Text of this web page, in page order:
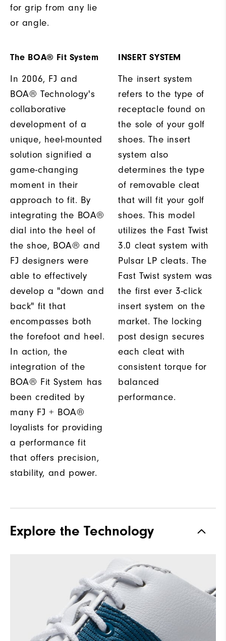
for grip from any lie
or angle.
The BOA® Fit System
In 2006, FJ and
BOA® Technology's
collaborative
development of a
unique, heel-mounted
solution signified a
game-changing
moment in their
approach to fit. By
integrating the BOA®
dial into the heel of
the shoe, BOA® and
FJ designers were
able to effectively
develop a "down and
back" fit that
encompasses both
the forefoot and heel.
In action, the
integration of the
BOA® Fit System has
been credited by
many FJ + BOA®
loyalists for providing
a performance fit
that offers precision,
stability, and power.
INSERT SYSTEM
The insert system
refers to the type of
receptacle found on
the sole of your golf
shoes. The insert
system also
determines the type
of removable cleat
that will fit your golf
shoes. This model
utilizes the Fast Twist
3.0 cleat system with
Pulsar LP cleats. The
Fast Twist system was
the first ever 3-click
insert system on the
market. The locking
post design secures
each cleat with
consistent torque for
balanced
performance.
Explore the Technology